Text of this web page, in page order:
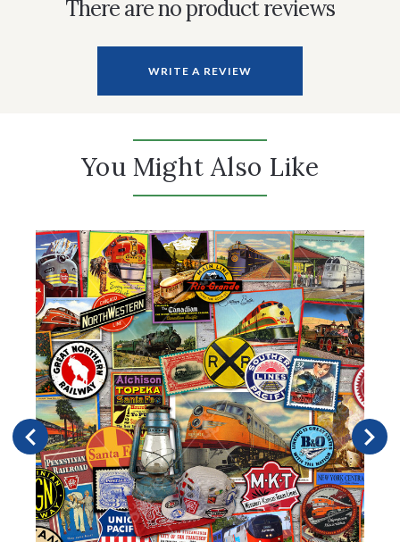
There are no product reviews
WRITE A REVIEW
You Might Also Like